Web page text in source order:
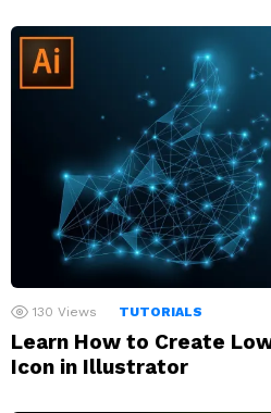
130 Views TUTORIALS
Learn How to Create
Icon in Illustrator